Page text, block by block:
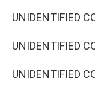
UNIDENTIFIED
UNIDENTIFIED
UNIDENTIFIED